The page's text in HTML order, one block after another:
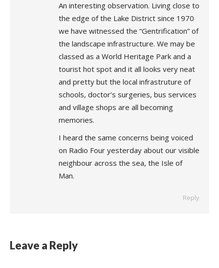
An interesting observation. Living close to
the edge of the Lake District since 1970
we have witnessed the “Gentrification” of
the landscape infrastructure. We may be
classed as a World Heritage Park and a
tourist hot spot and it all looks very neat
and pretty but the local infrastruture of
schools, doctor’s surgeries, bus services
and village shops are all becoming
memories.
I heard the same concerns being voiced
on Radio Four yesterday about our visible
neighbour across the sea, the Isle of
Man.
Reply
Leave a Reply